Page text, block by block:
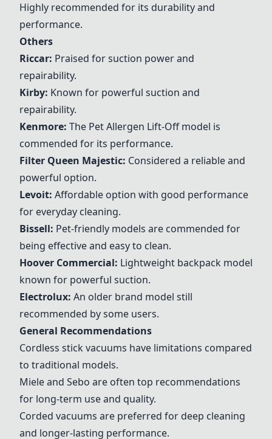
Highly recommended for its durability and
performance.
Others
Riccar: Praised for suction power and
repairability.
Kirby: Known for powerful suction and
repairability.
Kenmore: The Pet Allergen Lift-Off model is
commended for its performance.
Filter Queen Majestic: Considered a reliable and
powerful option.
Levoit: Affordable option with good performance
for everyday cleaning.
Bissell: Pet-friendly models are commended for
being effective and easy to clean.
Hoover Commercial: Lightweight backpack model
known for powerful suction.
Electrolux: An older brand model still
recommended by some users.
General Recommendations
Cordless stick vacuums have limitations compared
to traditional models.
Miele and Sebo are often top recommendations
for long-term use and quality.
Corded vacuums are preferred for deep cleaning
and longer-lasting performance.